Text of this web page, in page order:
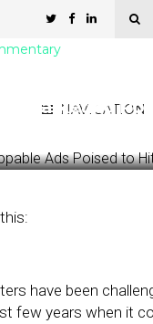
NAVIGATION
Marketing
have been
few years when it